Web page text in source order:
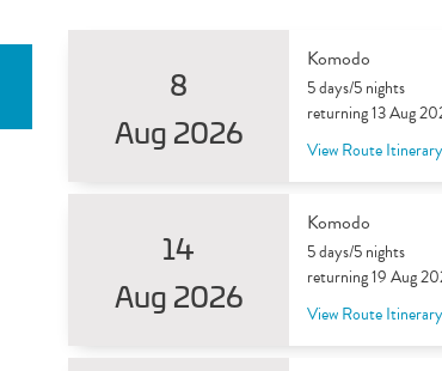
8
Aug 2026
Komodo
5 days/5 nights
returning 13 Aug
View Route Itinerary
14
Aug 2026
Komodo
5 days/5 nights
returning 19 Aug
View Route Itinerary